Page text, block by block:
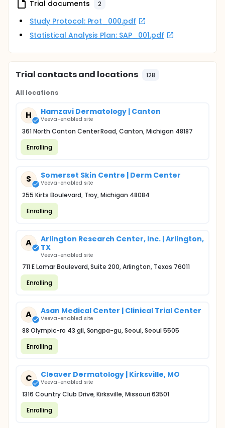
Trial documents 2
Study Protocol: Prot_000.pdf
Statistical Analysis Plan: SAP_001.pdf
Trial contacts and locations 128
All locations
H Hamzavi Dermatology | Canton
Veeva-enabled site
361 North Canton Center Road, Canton, Michigan 48187
Enrolling
S Somerset Skin Centre | Derm Center
Veeva-enabled site
255 Kirts Boulevard, Troy, Michigan 48084
Enrolling
A
Arlington Research Center, Inc. | Arlington,
TX
Veeva-enabled site
711 E Lamar Boulevard, Suite 200, Arlington, Texas 76011
Enrolling
A Asan Medical Center | Clinical Trial Center
Veeva-enabled site
88 Olympic-ro 43 gil, Songpa-gu, Seoul, Seoul 5505
Enrolling
C Cleaver Dermatology | Kirksville, MO
Veeva-enabled site
1316 Country Club Drive, Kirksville, Missouri 63501
Enrolling